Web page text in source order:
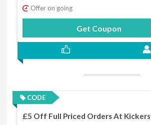
Offer on going
Get Coupon
CODE
£5 Off Full Priced Orders At Kickers